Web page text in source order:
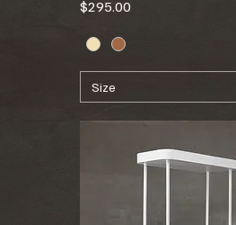
Price
$295.00
Size